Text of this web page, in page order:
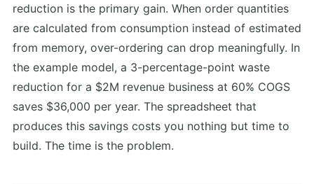
reduction is the primary gain. When order quantities
are calculated from consumption instead of estimated
from memory, over-ordering can drop meaningfully. In
the example model, a 3-percentage-point waste
reduction for a $2M revenue business at 60% COGS
saves $36,000 per year. The spreadsheet that
produces this savings costs you nothing but time to
build. The time is the problem.